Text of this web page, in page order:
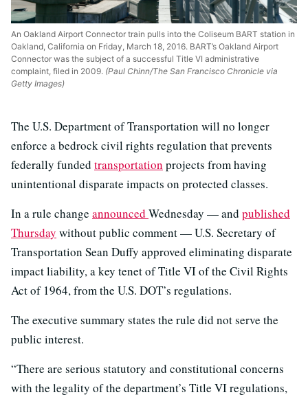
An Oakland Airport Connector train pulls into the Coliseum BART station in
Oakland, California on Friday, March 18, 2016. BART’s Oakland Airport
Connector was the subject of a successful Title VI administrative
complaint, filed in 2009. (Paul Chinn/The San Francisco Chronicle via
Getty Images)
The U.S. Department of Transportation will no longer
enforce a bedrock civil rights regulation that prevents
federally funded transportation projects from having
unintentional disparate impacts on protected classes.
In a rule change announced Wednesday — and published
Thursday without public comment — U.S. Secretary of
Transportation Sean Duffy approved eliminating disparate
impact liability, a key tenet of Title VI of the Civil Rights
Act of 1964, from the U.S. DOT’s regulations.
The executive summary states the rule did not serve the
public interest.
“There are serious statutory and constitutional concerns
with the legality of the department’s Title VI regulations,